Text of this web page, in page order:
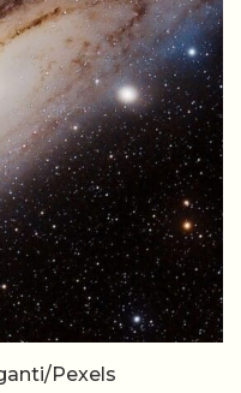
Pexels